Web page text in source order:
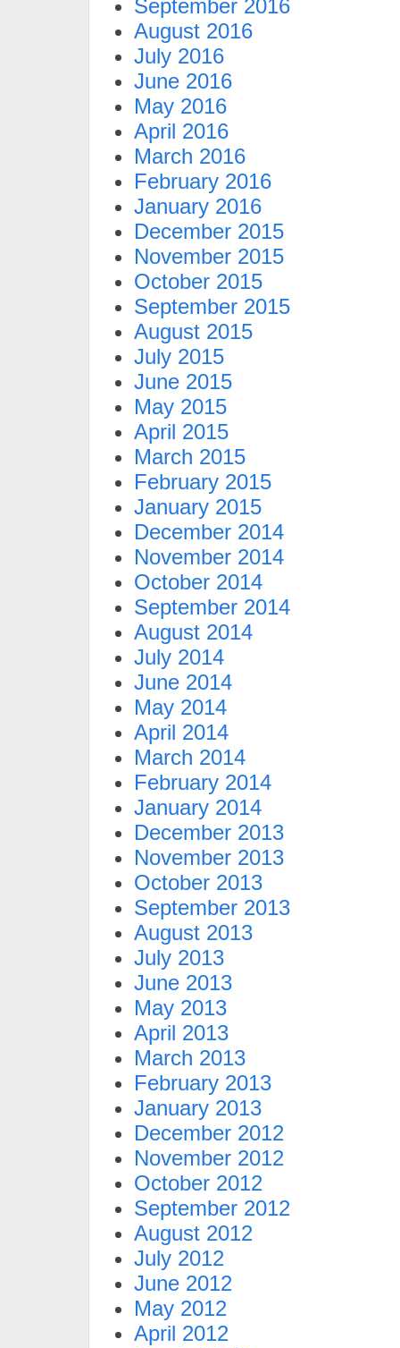
September 2016
August 2016
July 2016
June 2016
May 2016
April 2016
March 2016
February 2016
January 2016
December 2015
November 2015
October 2015
September 2015
August 2015
July 2015
June 2015
May 2015
April 2015
March 2015
February 2015
January 2015
December 2014
November 2014
October 2014
September 2014
August 2014
July 2014
June 2014
May 2014
April 2014
March 2014
February 2014
January 2014
December 2013
November 2013
October 2013
September 2013
August 2013
July 2013
June 2013
May 2013
April 2013
March 2013
February 2013
January 2013
December 2012
November 2012
October 2012
September 2012
August 2012
July 2012
June 2012
May 2012
April 2012